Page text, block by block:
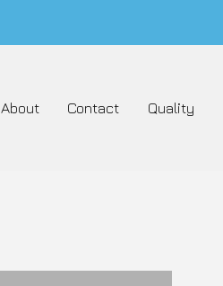
About Contact Quality